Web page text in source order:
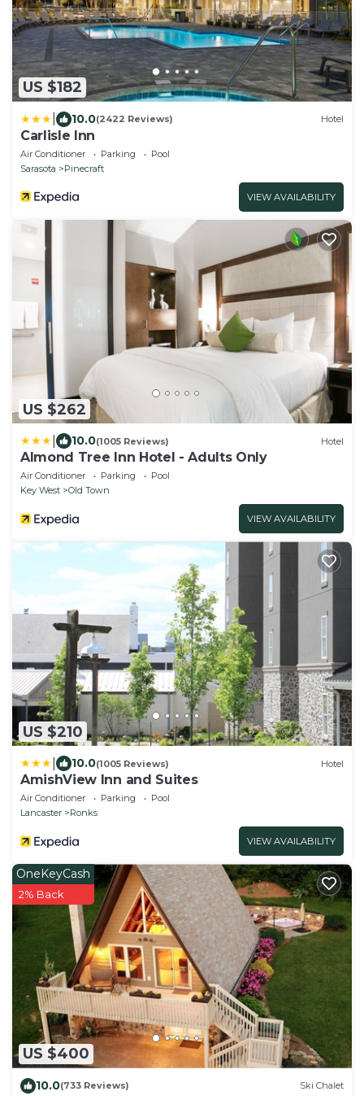
US $182
10.0(2422 Reviews) Hotel
Carlisle Inn
Air Conditioner Parking
Pool
Sarasota
Pinecraft
VIEW AVAILABILITY
US $262
10.0(1005 Reviews) Hotel
Almond Tree Inn Hotel - Adults Only
Air Conditioner Parking
Pool
Key West
Old Town
VIEW AVAILABILITY
US $210
10.0(1005 Reviews) Hotel
AmishView Inn and Suites
Air Conditioner Parking
Pool
Lancaster
Ronks
VIEW AVAILABILITY
US $400
OneKeyCash
2% Back
10.0(733 Reviews) Ski Chalet